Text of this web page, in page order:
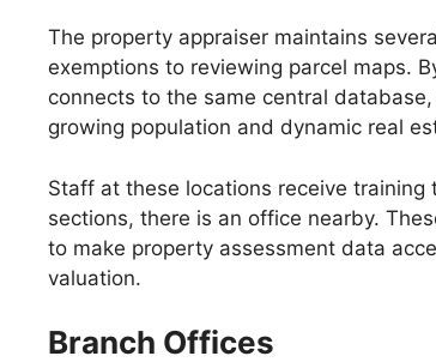
The property appraiser maintains
exemptions to reviewing parcel maps.
connects to the same central
growing population and dynamic real
Staff at these locations receive
sections, there is an office nearby.
to make property assessment data
valuation.
Branch Offices